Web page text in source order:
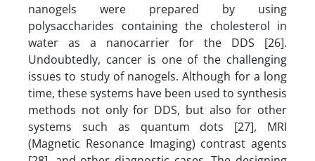
nanogels were prepared by using
polysaccharides containing the cholesterol in
water as a nanocarrier for the DDS [26].
Undoubtedly, cancer is one of the challenging
issues to study of nanogels. Although for a long
time, these systems have been used to synthesis
methods not only for DDS, but also for other
systems such as quantum dots [27], MRI
(Magnetic Resonance Imaging) contrast agents